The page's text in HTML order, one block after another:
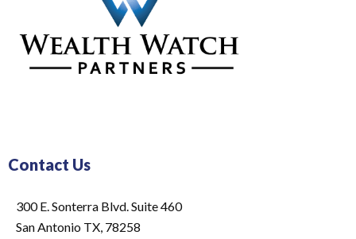
Contact Us
300 E. Sonterra Blvd. Suite 460
San Antonio TX, 78258